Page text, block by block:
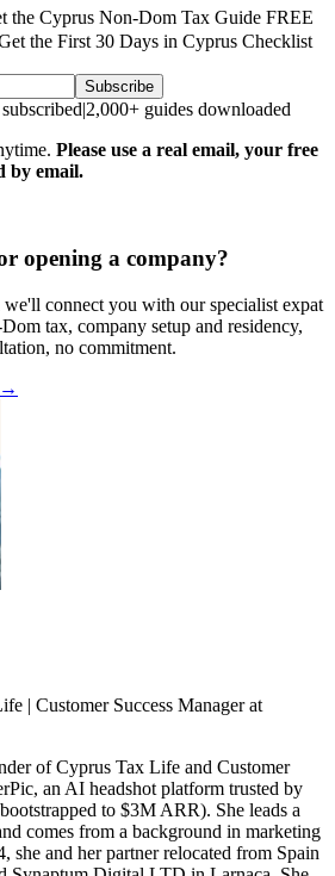
the Cyprus Non-Dom Tax Guide FREE
the First 30 Days in Cyprus Checklist
Subscribe
|2,000+ guides downloaded
Please use a real email, your free
by email.
opening a company?
connect you with our specialist expat
tax, company setup and residency,
no commitment.
→
| Customer Success Manager at
of Cyprus Tax Life and Customer
an AI headshot platform trusted by
to $3M ARR). She leads a
comes from a background in marketing
she and her partner relocated from Spain